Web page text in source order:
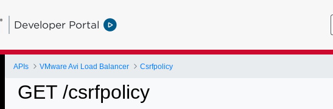
Developer Portal
APIs VMware Avi Load Balancer Csrfpolicy
GET /csrfpolicy